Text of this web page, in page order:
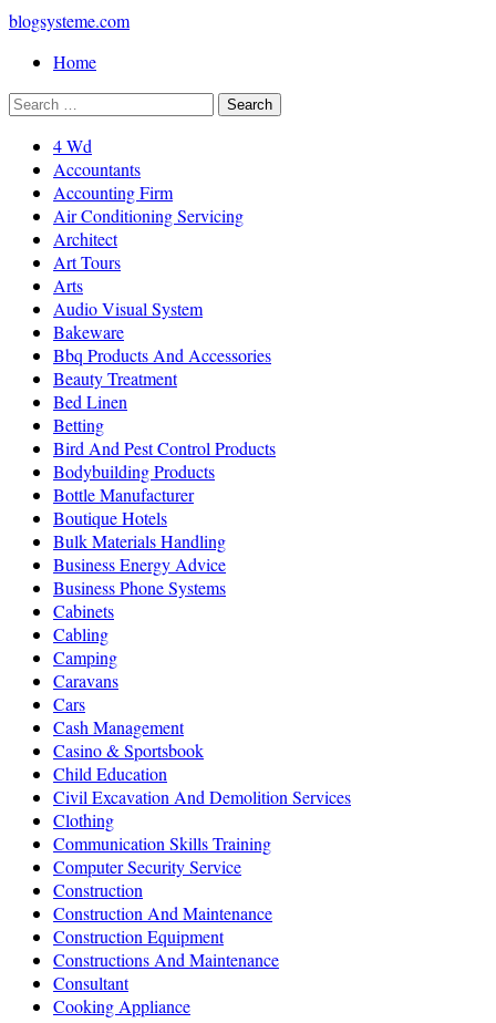
blogsysteme.com
Home
4 Wd
Accountants
Accounting Firm
Air Conditioning Servicing
Architect
Art Tours
Arts
Audio Visual System
Bakeware
Bbq Products And Accessories
Beauty Treatment
Bed Linen
Betting
Bird And Pest Control Products
Bodybuilding Products
Bottle Manufacturer
Boutique Hotels
Bulk Materials Handling
Business Energy Advice
Business Phone Systems
Cabinets
Cabling
Camping
Caravans
Cars
Cash Management
Casino & Sportsbook
Child Education
Civil Excavation And Demolition Services
Clothing
Communication Skills Training
Computer Security Service
Construction
Construction And Maintenance
Construction Equipment
Constructions And Maintenance
Consultant
Cooking Appliance